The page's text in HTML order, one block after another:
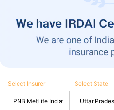
Select Insurer Select State